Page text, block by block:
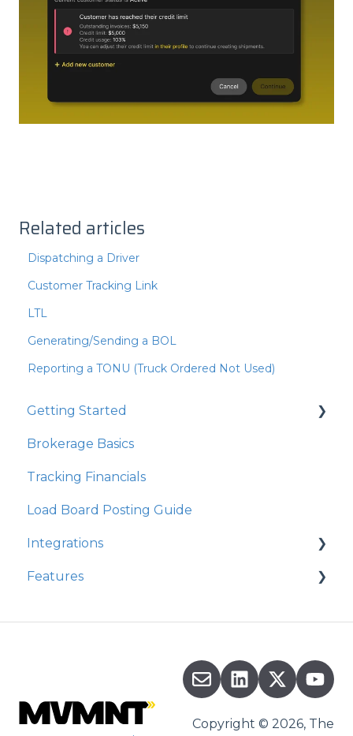
Related articles
Dispatching a Driver
Customer Tracking Link
LTL
Generating/Sending a BOL
Reporting a TONU (Truck Ordered Not Used)
Getting Started
Integrations
Organization Settings
Brokerage Basics
Tracking Financials
Load Board Posting Guide
Integrations
Integration Walkthrough
Features
Copyright © 2026, The